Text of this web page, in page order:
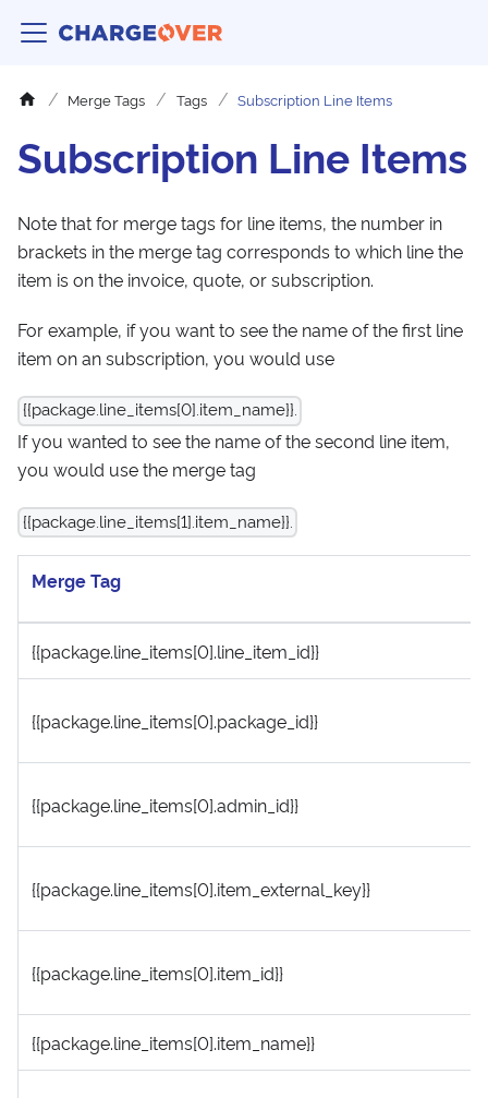
Merge Tags Tags Subscription Line Items
Subscription Line Items
Note that for merge tags for line items, the number in
brackets in the merge tag corresponds to which line the
item is on the invoice, quote, or subscription.
For example, if you want to see the name of the first line
item on an subscription, you would use
{{package.line_items[0].item_name}}.
If you wanted to see the name of the second line item,
you would use the merge tag
{{package.line_items[1].item_name}}.
Merge Tag
{{package.line_items[0].line_item_id}}
{{package.line_items[0].package_id}}
{{package.line_items[0].admin_id}}
{{package.line_items[0].item_external_key}}
{{package.line_items[0].item_id}}
{{package.line_items[0].item_name}}